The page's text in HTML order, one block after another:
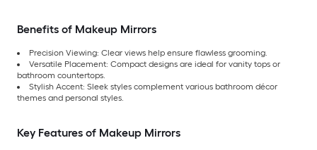
Benefits of Makeup Mirrors
Precision Viewing: Clear views help ensure flawless grooming.
Versatile Placement: Compact designs are ideal for vanity tops or
bathroom countertops.
Stylish Accent: Sleek styles complement various bathroom décor
themes and personal styles.
Key Features of Makeup Mirrors